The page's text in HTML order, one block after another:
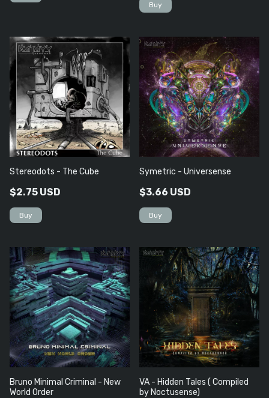
Stereodots - The Cube
$2.75 USD
Symetric - Universense
$3.66 USD
Bruno Minimal Criminal - New
World Order
VA - Hidden Tales ( Compiled
by Noctusense)